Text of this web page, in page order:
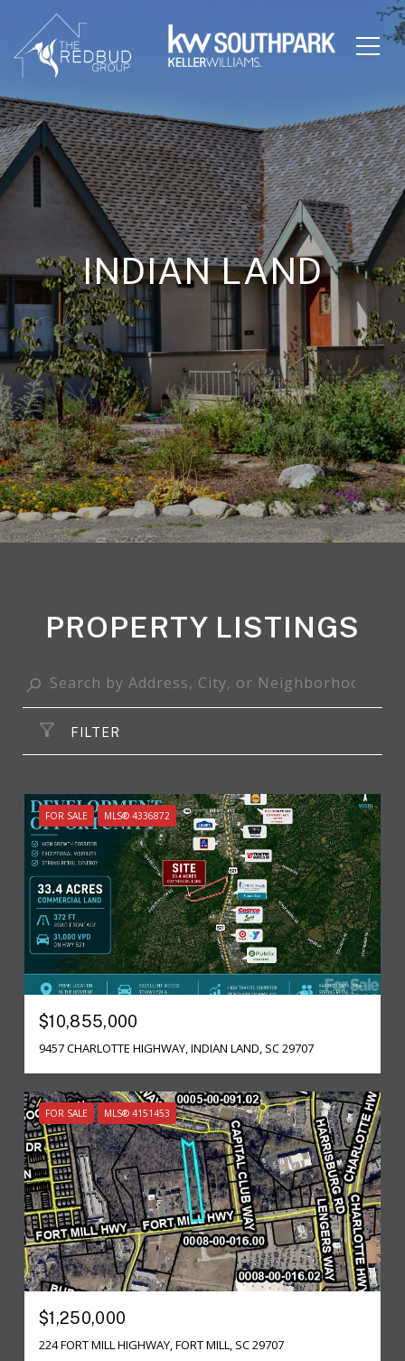
INDIAN LAND
PROPERTY LISTINGS
FILTER
FOR SALE MLS® 4336872
$10,855,000
9457 CHARLOTTE HIGHWAY, INDIAN LAND, SC 29707
FOR SALE MLS® 4151453
$1,250,000
224 FORT MILL HIGHWAY, FORT MILL, SC 29707